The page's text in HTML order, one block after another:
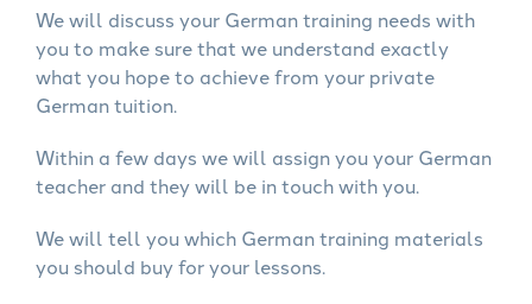
We will discuss your German training needs with
you to make sure that we understand exactly
what you hope to achieve from your private
German tuition.
Within a few days we will assign you your German
teacher and they will be in touch with you.
We will tell you which German training materials
you should buy for your lessons.